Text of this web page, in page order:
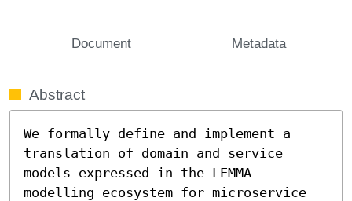
Document Metadata
Abstract
We formally define and implement a
translation of domain and service
models expressed in the LEMMA
modelling ecosystem for microservice